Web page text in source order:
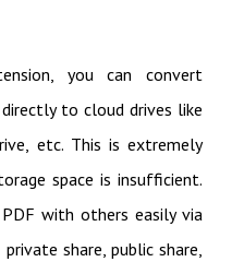
you can convert
to cloud drives like
etc. This is extremely
space is insufficient.
with others easily via
share, public share,